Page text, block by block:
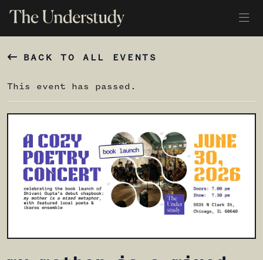
BACK TO ALL EVENTS
This event has passed.